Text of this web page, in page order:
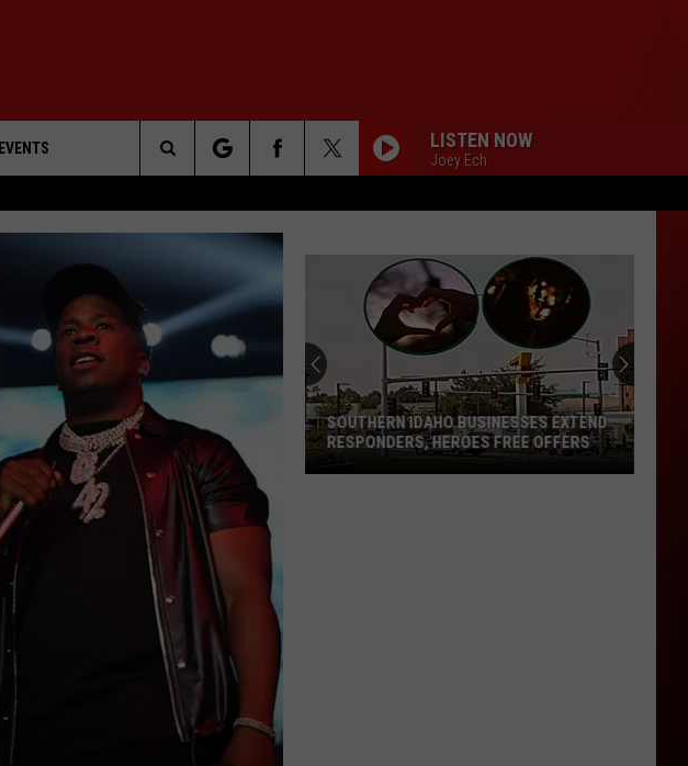
EVENTS LISTEN NOW
Joey Ech
Search
The
SOUTHERN IDAHO BUSINESSES EXTEND
RESPONDERS, HEROES FREE OFFERS